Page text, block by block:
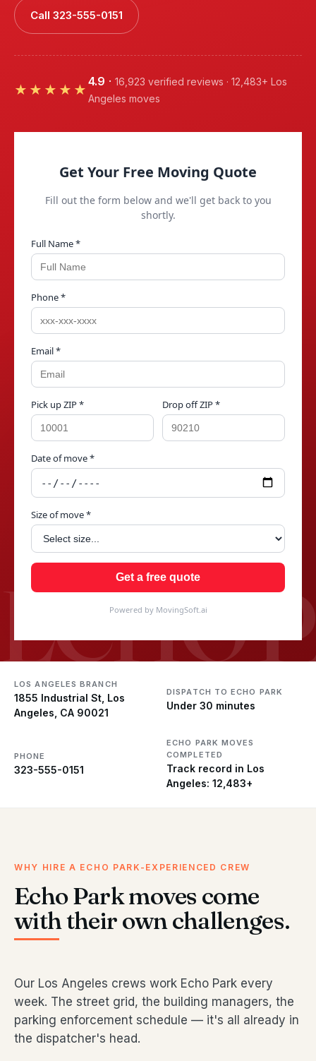
ECHO
Call 323-555-0151
★★★★★
4.9 · 16,923 verified reviews · 12,483+ Los
Angeles moves
Get Your Free Moving Quote
Fill out the form below and we'll get back to you
shortly.
Full Name *
Phone *
Email *
Pick up ZIP * Drop off ZIP *
Date of move *
Size of move *
Get a free quote
Powered by MovingSoft.ai
LOS ANGELES BRANCH
1855 Industrial St, Los
Angeles, CA 90021
DISPATCH TO ECHO PARK
Under 30 minutes
PHONE
323-555-0151
ECHO PARK MOVES
COMPLETED
Track record in Los
Angeles: 12,483+
WHY HIRE A ECHO PARK-EXPERIENCED CREW
Echo Park moves come
with their own challenges.
Our Los Angeles crews work Echo Park every
week. The street grid, the building managers, the
parking enforcement schedule — it's all already in
the dispatcher's head.